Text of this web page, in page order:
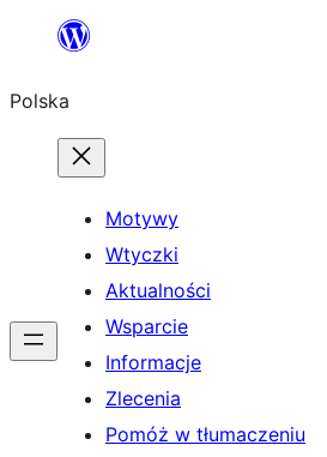
Przejdź
treści
Polska
Motywy
Wtyczki
Aktualności
Wsparcie
Informacje
Zlecenia
Pomóż w tłumaczeniu